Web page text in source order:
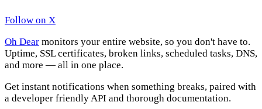
Follow on X
Oh Dear monitors your entire website, so you don't have to.
Uptime, SSL certificates, broken links, scheduled tasks, DNS,
and more — all in one place.
Get instant notifications when something breaks, paired with
a developer friendly API and thorough documentation.